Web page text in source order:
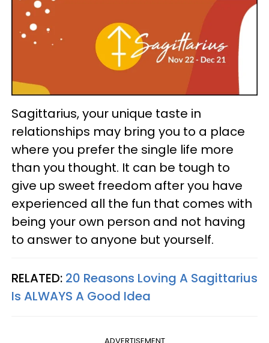
Sagittarius, your unique taste in
relationships may bring you to a place
where you prefer the single life more
than you thought. It can be tough to
give up sweet freedom after you have
experienced all the fun that comes with
being your own person and not having
to answer to anyone but yourself.
RELATED: 20 Reasons Loving A Sagittarius
Is ALWAYS A Good Idea